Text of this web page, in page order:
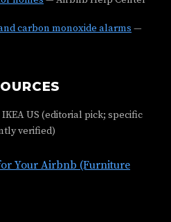
carbon monoxide alarms —
US (editorial pick; specific
verified)
Your Airbnb (Furniture